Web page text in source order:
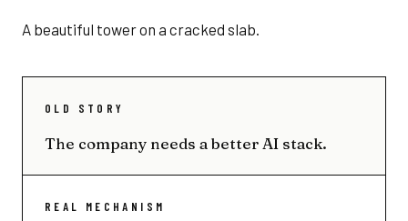
A beautiful tower on a cracked slab.
OLD STORY
The company needs a better AI stack.
REAL MECHANISM